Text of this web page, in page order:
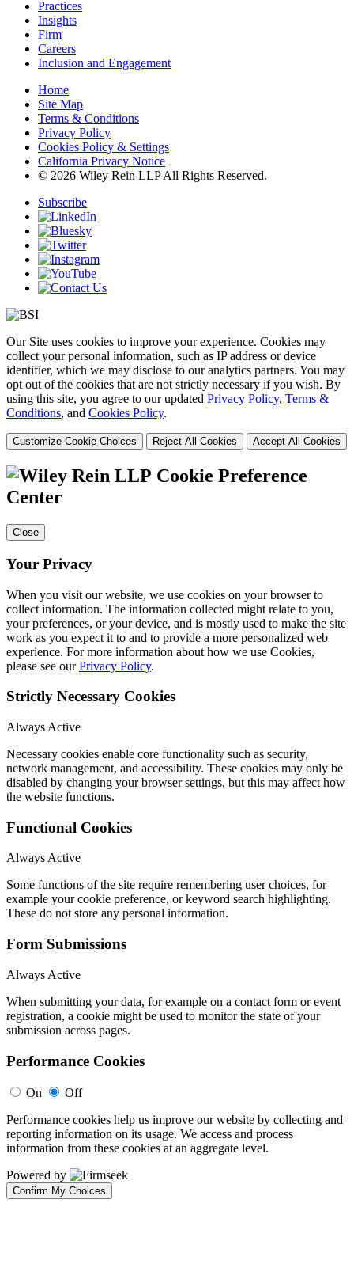
Practices
Insights
Firm
Careers
Inclusion and Engagement
Home
Site Map
Terms & Conditions
Privacy Policy
Cookies Policy & Settings
California Privacy Notice
© 2026 Wiley Rein LLP All Rights Reserved.
Subscribe
Our Site uses cookies to improve your experience. Cookies may
collect your personal information, such as IP address or device
identifier, which we may disclose to our analytics partners. You may
opt out of the cookies that are not strictly necessary if you wish. By
using this site, you agree to our updated Privacy Policy, Terms &
Conditions, and Cookies Policy.
Customize Cookie Choices Reject All Cookies Accept All Cookies
Cookie Preference
Center
Close
Your Privacy
When you visit our website, we use cookies on your browser to
collect information. The information collected might relate to you,
your preferences, or your device, and is mostly used to make the site
work as you expect it to and to provide a more personalized web
experience. For more information about how we use Cookies,
please see ourPrivacy Policy.
Strictly Necessary Cookies
Always Active
Necessary cookies enable core functionality such as security,
network management, and accessibility. These cookies may only be
disabled by changing your browser settings, but this may affect how
the website functions.
Functional Cookies
Always Active
Some functions of the site require remembering user choices, for
example your cookie preference, or keyword search highlighting.
These do not store any personal information.
Form Submissions
Always Active
When submitting your data, for example on a contact form or event
registration, a cookie might be used to monitor the state of your
submission across pages.
Performance Cookies
On
Off
Performance cookies help us improve our website by collecting and
reporting information on its usage. We access and process
information from these cookies at an aggregate level.
Powered by
Confirm My Choices